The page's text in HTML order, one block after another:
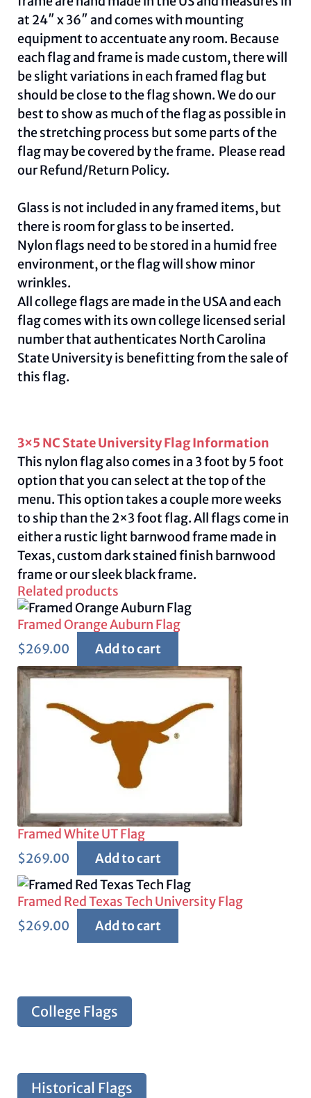
at 24″ x 36″ and comes with mounting
equipment to accentuate any room. Because
each flag and frame is made custom, there will
be slight variations in each framed flag but
should be close to the flag shown. We do our
best to show as much of the flag as possible in
the stretching process but some parts of the
flag may be covered by the frame. Please read
ourRefund/Return Policy.
Glass is not included in any framed items, but
there is room for glass to be inserted.
Nylon flags need to be stored in a humid free
environment, or the flag will show minor
wrinkles.
All college flags are made in the USA and each
flag comes with its own college licensed serial
number that authenticates North Carolina
State University is benefitting from the sale of
this flag.
3×5 NC State University Flag Information
This nylon flag also comes in a 3 foot by 5 foot
option that you can select at the top of the
menu. This option takes a couple more weeks
to ship than the 2×3 foot flag. All flags come in
either a rustic light barnwood frame made in
Texas, custom dark stained finish barnwood
frame or our sleek black frame.
Related products
Framed Orange Auburn Flag
$269.00 Add to cart
Framed White UT Flag
$269.00 Add to cart
Framed Red Texas Tech University Flag
$269.00 Add to cart
College Flags
Historical Flags